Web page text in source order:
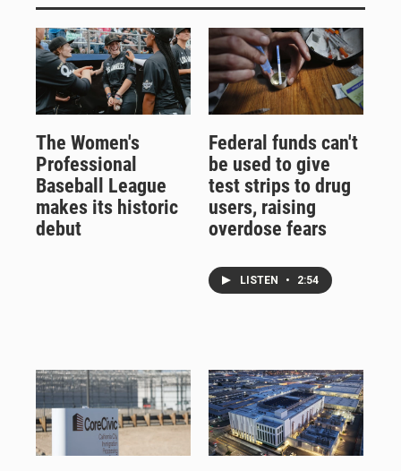
The Women's
Professional
Baseball League
makes its historic
debut
Federal funds can't
be used to give
test strips to drug
users, raising
overdose fears
LISTEN • 2:54